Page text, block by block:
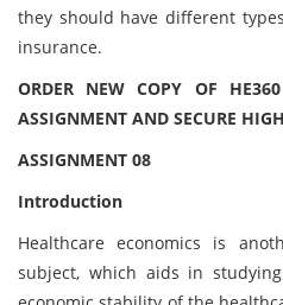
they should have different
insurance.
ORDER NEW COPY OF
ASSIGNMENT AND SECURE
ASSIGNMENT 08
Introduction
Healthcare economics is
subject, which aids in